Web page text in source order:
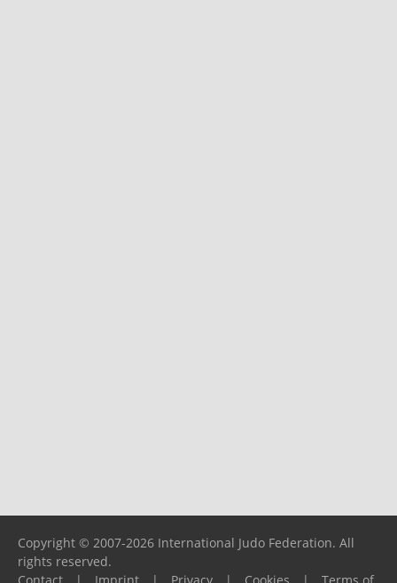
Copyright © 2007-2026 International Judo Federation. All
rights reserved.